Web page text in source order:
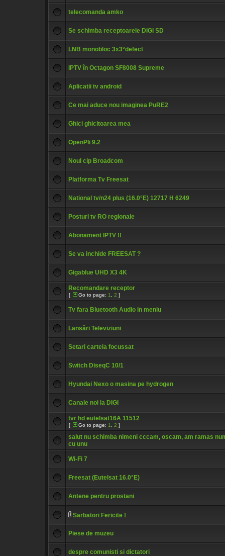
telecomanda amko
Se schimba receptoarele DIGI SD
LNB monobloc 3x3°defect
IPTV în Octagon SF8008 Supreme
Aplicatii tv android
Ce mai aduce nou imaginea PuRE2
Ghici ghicitoarea mea
OpenPli 9.2
Noul cip Broadcom
Platforma Tv Freesat
National tv/n24 plus (16.0°E) 12717 H 6249
Posturi tv RO regionale
Abonament IPTV !!
Se va inchide FREESAT ?
Gigablue UHD X3 4K
Recomandare receptor
[ Go to page: 1 2 ]
Tv fara Bluetooth Audio in meniu
Lansări Televiziuni
Setari cartela focussat
Switch DiseqC 10/1
Hyundai Nexo o masina pe hydrogen
Canale noi la DIGI
tvr hd eutelsat16A 11512
[ Go to page: 1 2 ]
salut nu schimba nimeni cccam, oscam, am ramas
cu unu
Wi-Fi 7
Freesat (Eutelsat 16.0°E)
Antene pentru prostani
Sarbatori Fericite !
Piese de muzeu
despre comunisti si dictatori